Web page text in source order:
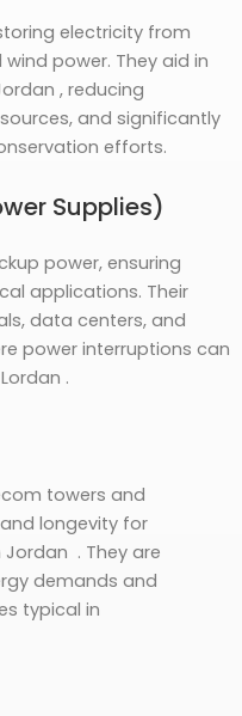
electricity from
power. They aid in
, reducing
and significantly
efforts.
Supplies)
power, ensuring
applications. Their
data centers, and
power interruptions can
.
towers and
longevity for
. They are
demands and
typical in